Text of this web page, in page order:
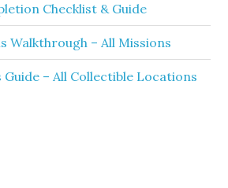
Checklist & Guide
Walkthrough – All Missions
Guide – All Collectible Locations